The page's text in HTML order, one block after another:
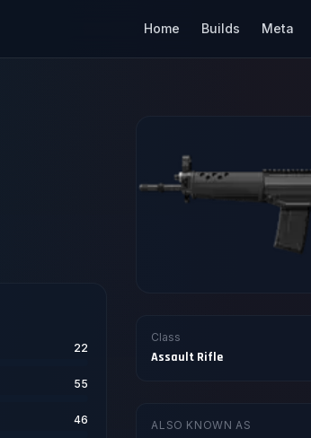
Home Builds Meta
22
55
46
Class
Assault Rifle
ALSO KNOWN AS